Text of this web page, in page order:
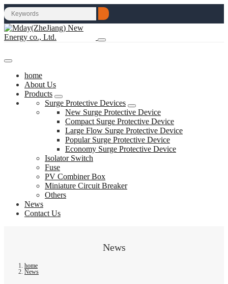
home
About Us
Products
Surge Protective Devices
New Surge Protective Device
Compact Surge Protective Device
Large Flow Surge Protective Device
Popular Surge Protective Device
Economy Surge Protective Device
Isolator Switch
Fuse
PV Combiner Box
Miniature Circuit Breaker
Others
News
Contact Us
News
home
News